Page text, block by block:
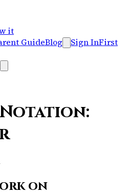
it
GuideBlog Sign InFirst
on